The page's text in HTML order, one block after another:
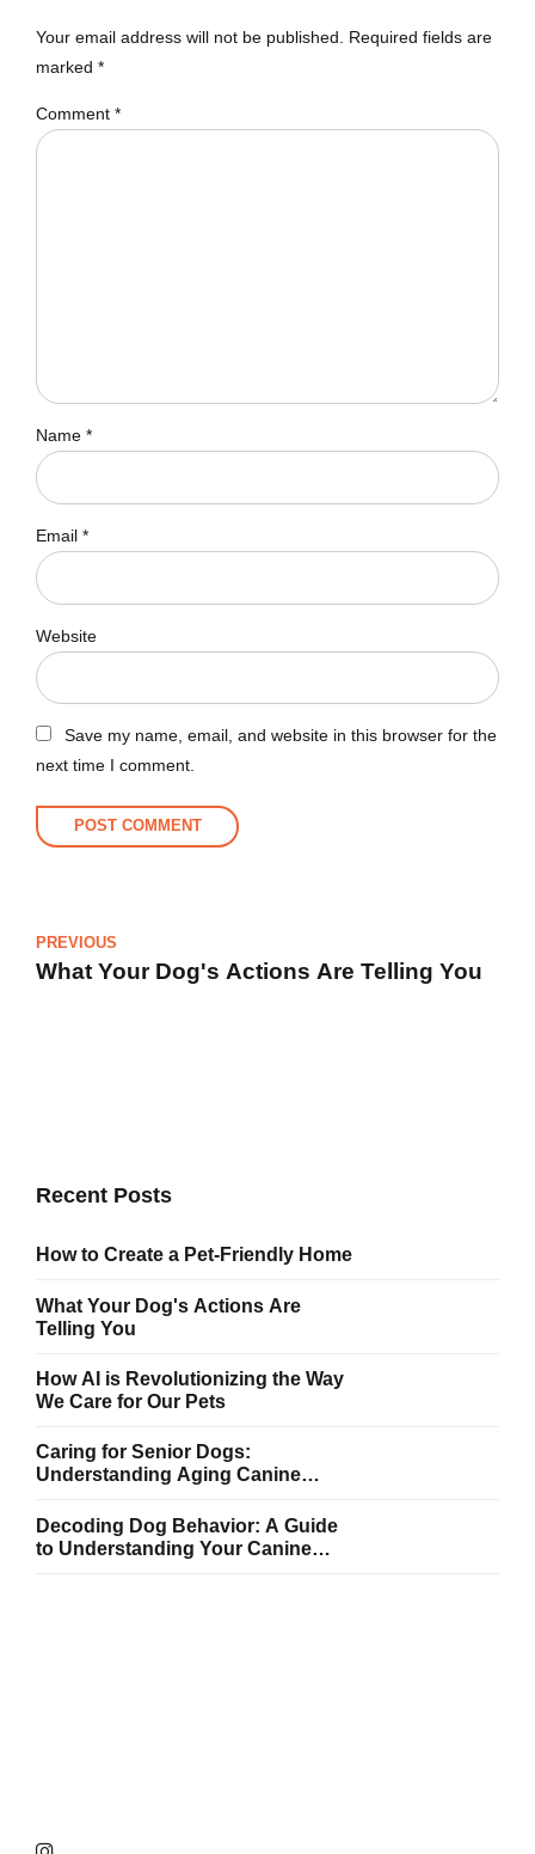
Your email address will not be published. Required fields are
marked *
Comment *
Name *
Email *
Website
Save my name, email, and website in this browser for the
next time I comment.
POST COMMENT
PREVIOUS
What Your Dog's Actions Are Telling You
Recent Posts
How to Create a Pet-Friendly Home
What Your Dog's Actions Are
Telling You
How AI is Revolutionizing the Way
We Care for Our Pets
Caring for Senior Dogs:
Understanding Aging Canine
Decoding Dog Behavior: A Guide
to Understanding Your Canine